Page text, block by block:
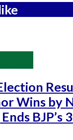
Wins by
BJP’s